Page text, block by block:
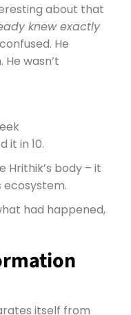
about that
knew exactly
He
wasn’t
it in 10.
Hrithik’s body – it
ecosystem.
had happened,
itself from